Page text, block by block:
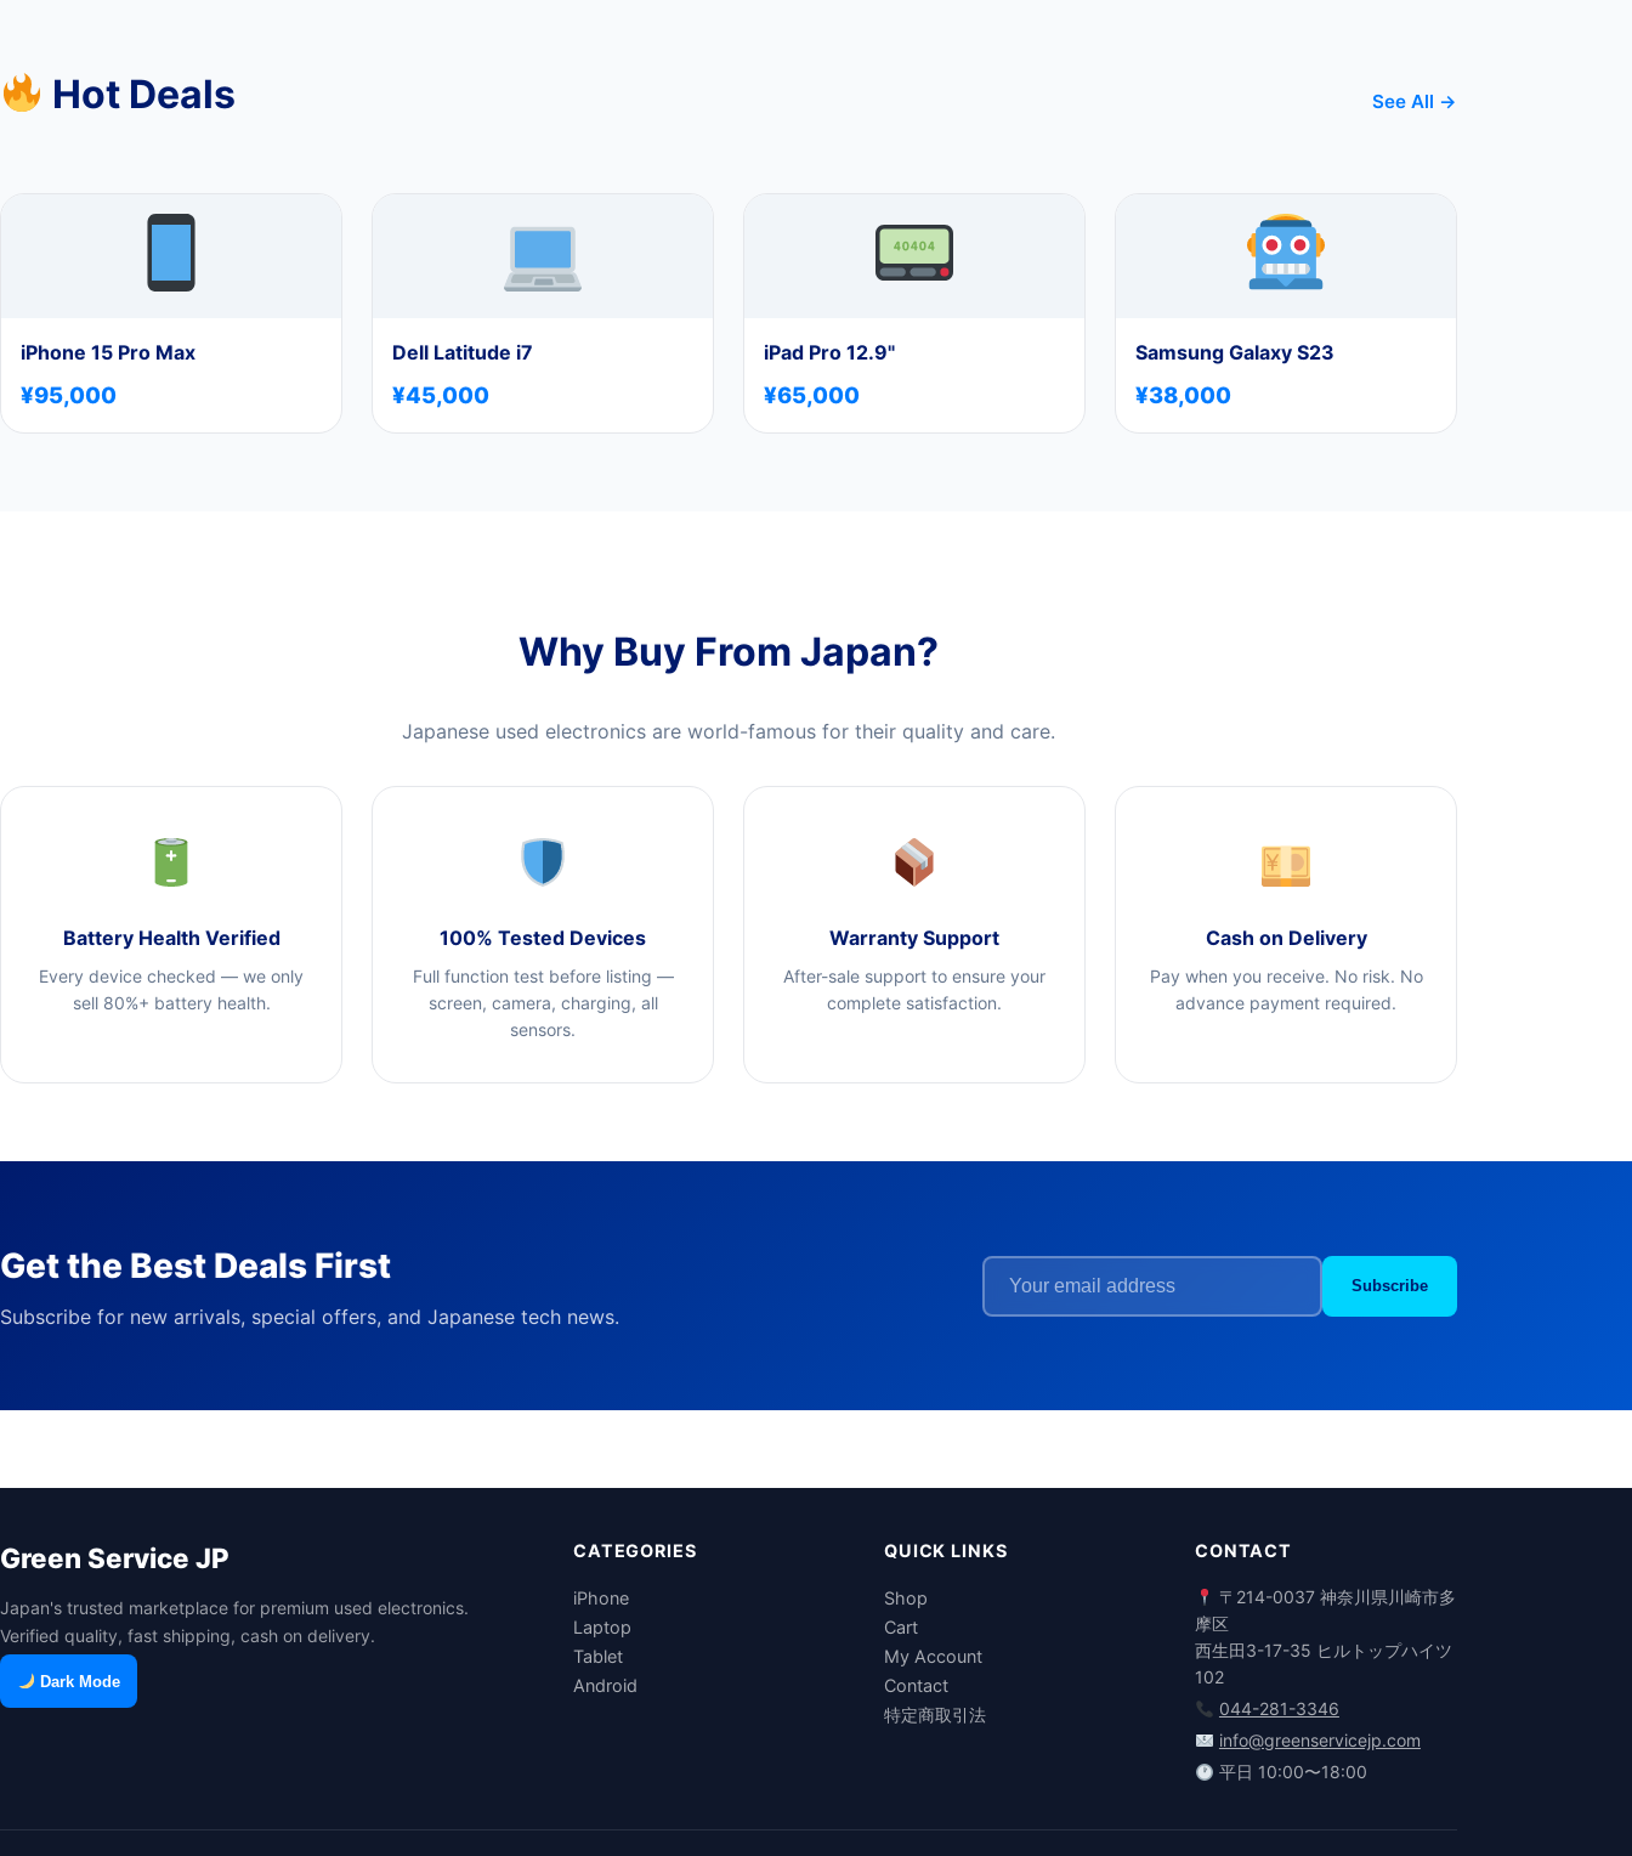
Hot Deals See All →
iPhone 15 Pro Max
¥95,000
Dell Latitude i7
¥45,000
iPad Pro 12.9"
¥65,000
Samsung Galaxy S23
¥38,000
Why Buy From Japan?
Japanese used electronics are world-famous for their quality and care.
Battery Health Verified
Every device checked — we only
sell 80%+ battery health.
100% Tested Devices
Full function test before listing —
screen, camera, charging, all
sensors.
Warranty Support
After-sale support to ensure your
complete satisfaction.
Cash on Delivery
Pay when you receive. No risk. No
advance payment required.
Get the Best Deals First
Subscribe for new arrivals, special offers, and Japanese tech news.
Subscribe
Green Service JP
Japan's trusted marketplace for premium used electronics.
Verified quality, fast shipping, cash on delivery.
Dark Mode
CATEGORIES
iPhone
Laptop
Tablet
Android
QUICK LINKS
Shop
Cart
My Account
Contact
特定商取引法
CONTACT
〒214-0037 神奈川県川崎市多
摩区
西生田3-17-35 ヒルトップハイツ
102
044-281-3346
info@greenservicejp.com
平日 10:00〜18:00